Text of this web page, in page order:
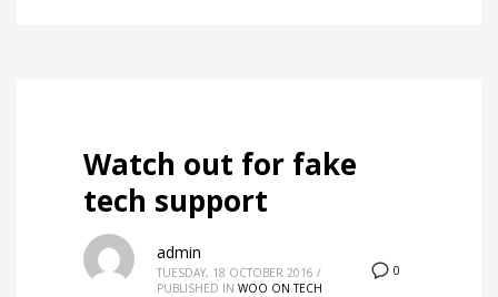
Watch out for fake
tech support
0
admin
TUESDAY, 18 OCTOBER 2016 /
PUBLISHED IN WOO ON TECH